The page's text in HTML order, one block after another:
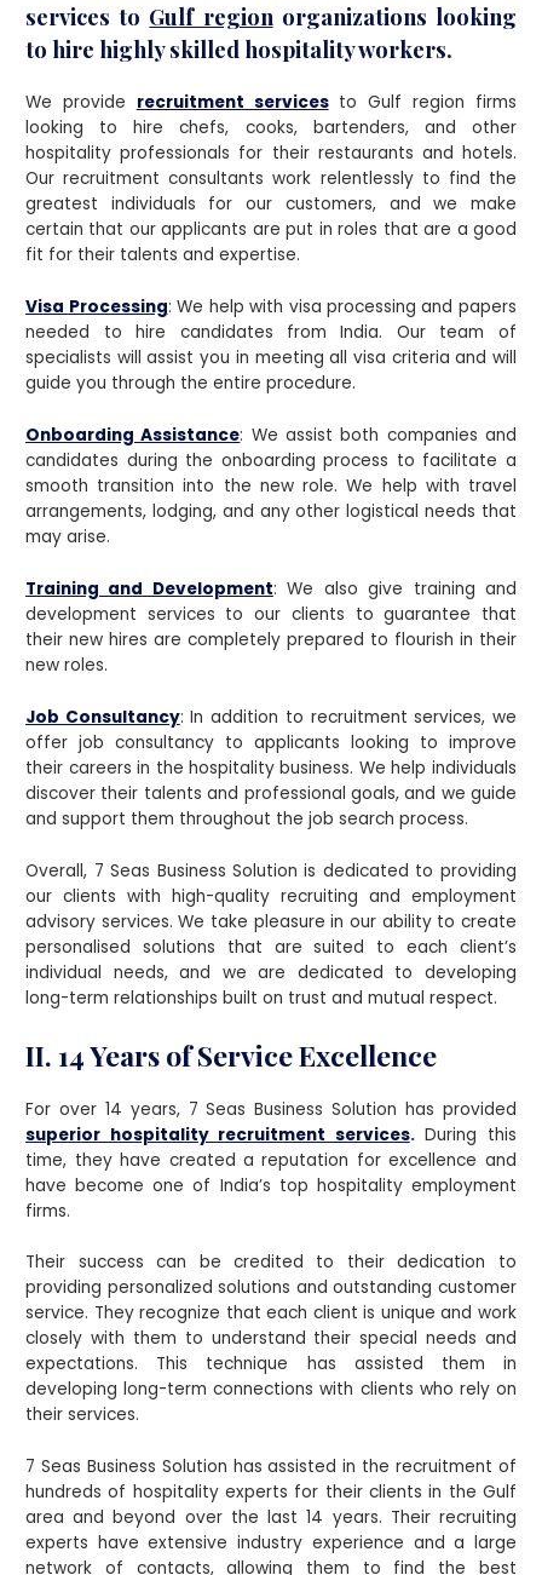
services to Gulf regionorganizations looking
to hire highly skilled hospitality workers.
We provide recruitment servicesto Gulf region firms
looking to hire chefs, cooks, bartenders, and other
hospitality professionals for their restaurants and hotels.
Our recruitment consultants work relentlessly to find the
greatest individuals for our customers, and we make
certain that our applicants are put in roles that are a good
fit for their talents and expertise.
Visa Processing: We help with visa processing and papers
needed to hire candidates from India. Our team of
specialists will assist you in meeting all visa criteria and will
guide you through the entire procedure.
Onboarding Assistance: We assist both companies and
candidates during the onboarding process to facilitate a
smooth transition into the new role. We help with travel
arrangements, lodging, and any other logistical needs that
may arise.
Training and Development: We also give training and
development services to our clients to guarantee that
their new hires are completely prepared to flourish in their
new roles.
Job Consultancy: In addition to recruitment services, we
offer job consultancy to applicants looking to improve
their careers in the hospitality business. We help individuals
discover their talents and professional goals, and we guide
and support them throughout the job search process.
Overall, 7 Seas Business Solution is dedicated to providing
our clients with high-quality recruiting and employment
advisory services. We take pleasure in our ability to create
personalised solutions that are suited to each client’s
individual needs, and we are dedicated to developing
long-term relationships built on trust and mutual respect.
II. 14 Years of Service Excellence
For over 14 years, 7 Seas Business Solution has provided
superior hospitality recruitment services.During this
time, they have created a reputation for excellence and
have become one of India’s top hospitality employment
firms.
Their success can be credited to their dedication to
providing personalized solutions and outstanding customer
service. They recognize that each client is unique and work
closely with them to understand their special needs and
expectations. This technique has assisted them in
developing long-term connections with clients who rely on
their services.
7 Seas Business Solution has assisted in the recruitment of
hundreds of hospitality experts for their clients in the Gulf
area and beyond over the last 14 years. Their recruiting
experts have extensive industry experience and a large
network of contacts, allowing them to find the best